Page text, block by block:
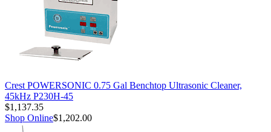
Crest POWERSONIC 0.75 Gal Benchtop Ultrasonic Cleaner,
45kHz P230H-45
$1,137.35
Shop Online$1,202.00